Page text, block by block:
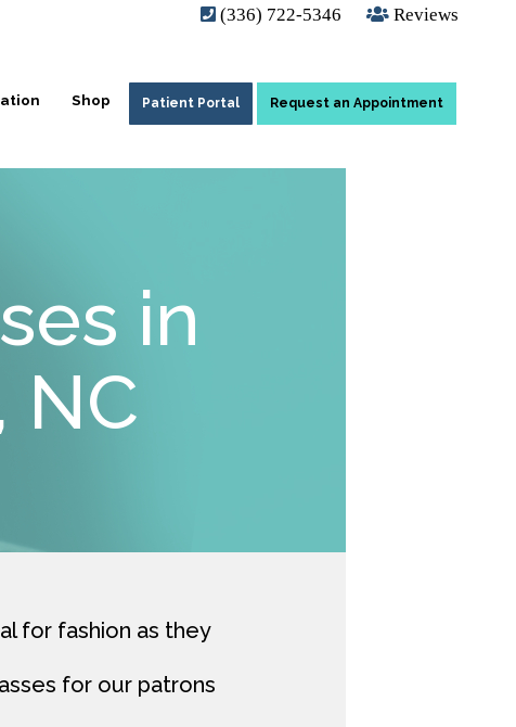
(336) 722-5346 Reviews
Shop Patient Portal Request an Appointment
in
NC
for fashion as they
for our patrons